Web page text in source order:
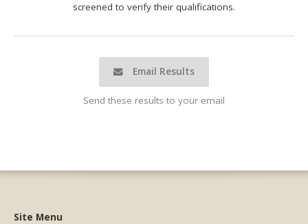
screened to verify their qualifications.
Email Results
Send these results to your email
Site Menu